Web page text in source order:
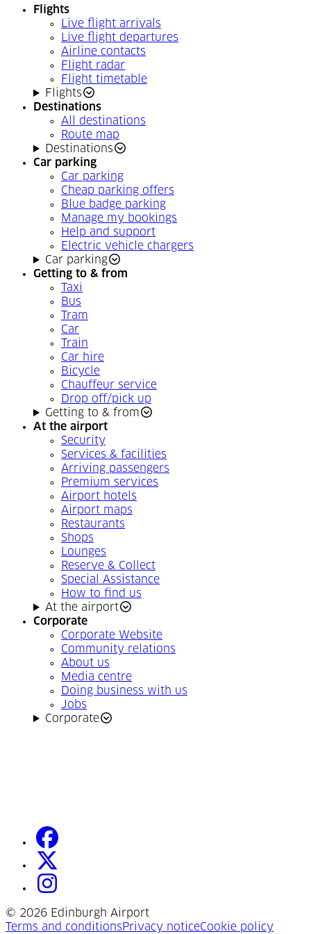
Flights
Live flight arrivals
Live flight departures
Airline contacts
Flight radar
Flight timetable
Flights
Destinations
All destinations
Route map
Destinations
Car parking
Car parking
Cheap parking offers
Blue badge parking
Manage my bookings
Help and support
Electric vehicle chargers
Car parking
Getting to & from
Taxi
Bus
Tram
Car
Train
Car hire
Bicycle
Chauffeur service
Drop off/pick up
Getting to & from
At the airport
Security
Services & facilities
Arriving passengers
Premium services
Airport hotels
Airport maps
Restaurants
Shops
Lounges
Reserve & Collect
Special Assistance
How to find us
At the airport
Corporate
Corporate Website
Community relations
About us
Media centre
Doing business with us
Jobs
Corporate
© 2026 Edinburgh Airport
Terms and conditions(Opens in a new tab)
Privacy notice(Opens in a new tab)
Cookie policy